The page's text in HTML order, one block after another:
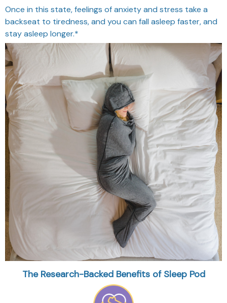
Once in this state, feelings of anxiety and stress take a
backseat to tiredness, and you can fall asleep faster, and
stay asleep longer.*
The Research-Backed Benefits of Sleep Pod